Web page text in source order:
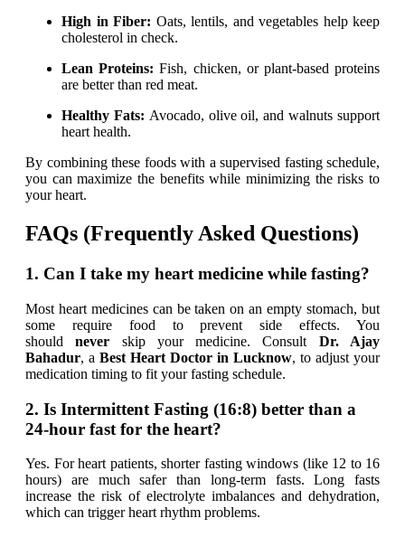
High in Fiber: Oats, lentils, and vegetables help keep
cholesterol in check.
Lean Proteins: Fish, chicken, or plant-based proteins
are better than red meat.
Healthy Fats: Avocado, olive oil, and walnuts support
heart health.
By combining these foods with a supervised fasting schedule,
you can maximize the benefits while minimizing the risks to
your heart.
FAQs (Frequently Asked Questions)
1. Can I take my heart medicine while fasting?
Most heart medicines can be taken on an empty stomach, but
some require food to prevent side effects. You
shouldnever skip your medicine. Consult Dr. Ajay
Bahadur, a Best Heart Doctor in Lucknow, to adjust your
medication timing to fit your fasting schedule.
2. Is Intermittent Fasting (16:8) better than a
24-hour fast for the heart?
Yes. For heart patients, shorter fasting windows (like 12 to 16
hours) are much safer than long-term fasts. Long fasts
increase the risk of electrolyte imbalances and dehydration,
which can trigger heart rhythm problems.